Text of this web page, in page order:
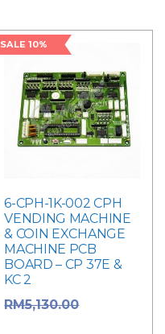
SALE 10%
6-CPH-1K-002 CPH
VENDING MACHINE
& COIN EXCHANGE
MACHINE PCB
BOARD – CP 37E &
KC 2
RM5,130.00